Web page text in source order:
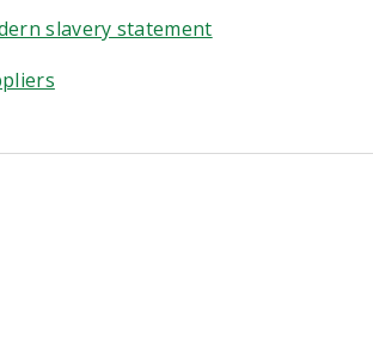
slavery statement